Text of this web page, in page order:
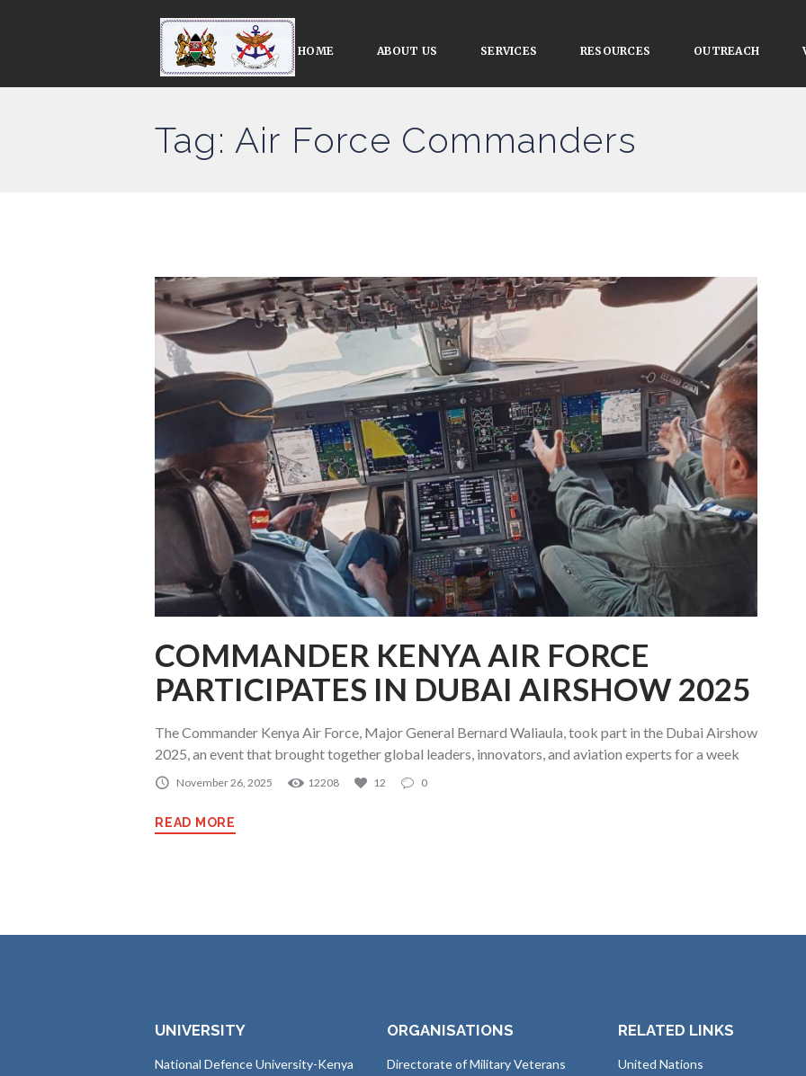
HOME ABOUT US SERVICES RESOURCES OUTREACH
Tag: Air Force Commanders
COMMANDER KENYA AIR FORCE
PARTICIPATES IN DUBAI AIRSHOW 2025
The Commander Kenya Air Force, Major General Bernard Waliaula, took part in the Dubai Airshow
2025, an event that brought together global leaders, innovators, and aviation experts for a week
November 26, 2025 12208 12 0
READ MORE
UNIVERSITY
National Defence University-Kenya
ORGANISATIONS
Directorate of Military Veterans
RELATED LINKS
United Nations